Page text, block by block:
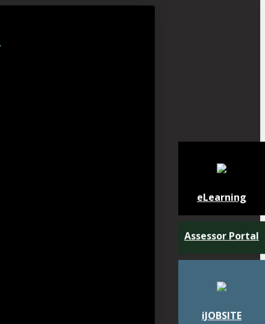
iJOBSITE
Assessor Portal
eLearning